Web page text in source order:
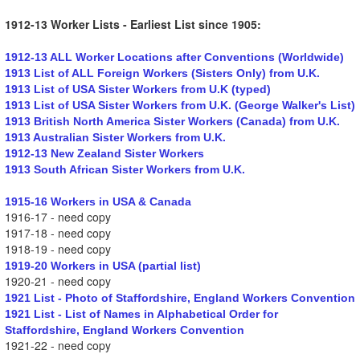
1912-13 Worker Lists - Earliest List since 1905:
1912-13 ALL Worker Locations after Conventions (Worldwide)
1913 List of ALL Foreign Workers (Sisters Only) from U.K.
1913 List of USA Sister Workers from U.K (typed)
1913 List of USA Sister Workers from U.K. (George Walker's List)
1913 British North America Sister Workers (Canada) from U.K.
1913 Australian Sister Workers from U.K.
1912-13 New Zealand Sister Workers
1913 South African Sister Workers from U.K.
1915-16 Workers in USA & Canada
1916-17 - need copy
1917-18 - need copy
1918-19 - need copy
1919-20 Workers in USA (partial list)
1920-21 - need copy
1921 List - Photo of Staffordshire, England Workers Convention
1921 List - List of Names in Alphabetical Order for
Staffordshire, England Workers Convention
1921-22 - need copy